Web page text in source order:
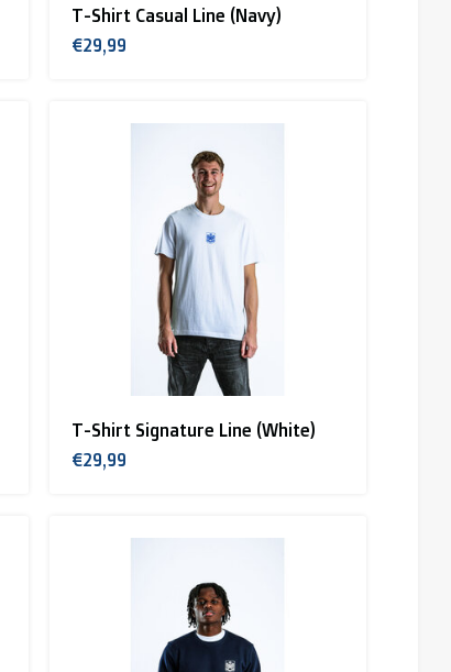
T-Shirt Casual Line (Navy)
€29,99
T-Shirt Signature Line (White)
€29,99